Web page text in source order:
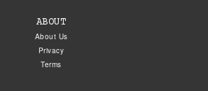
ABOUT
About Us
Privacy
Terms